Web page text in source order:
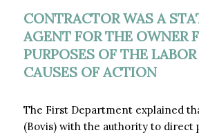
CONTRACTOR WAS A
AGENT FOR THE OWNER
PURPOSES OF THE
CAUSES OF ACTION
The First Department explained
(Bovis) with the authority to direct